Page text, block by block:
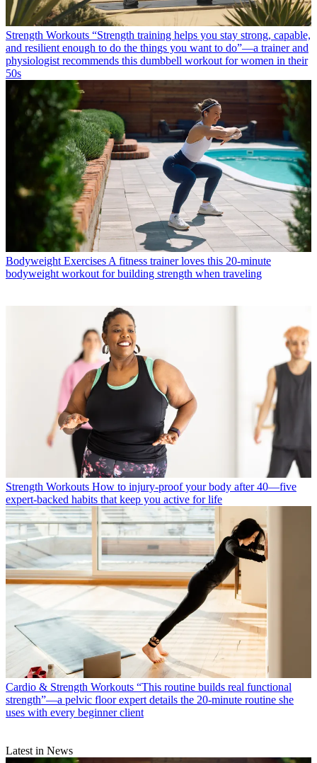
Strength Workouts “Strength training helps you stay strong, capable,
and resilient enough to do the things you want to do”—a trainer and
physiologist recommends this dumbbell workout for women in their
50s
Bodyweight Exercises A fitness trainer loves this 20-minute
bodyweight workout for building strength when traveling
Strength Workouts How to injury-proof your body after 40—five
expert-backed habits that keep you active for life
Cardio & Strength Workouts “This routine builds real functional
strength”—a pelvic floor expert details the 20-minute routine she
uses with every beginner client
Latest in News